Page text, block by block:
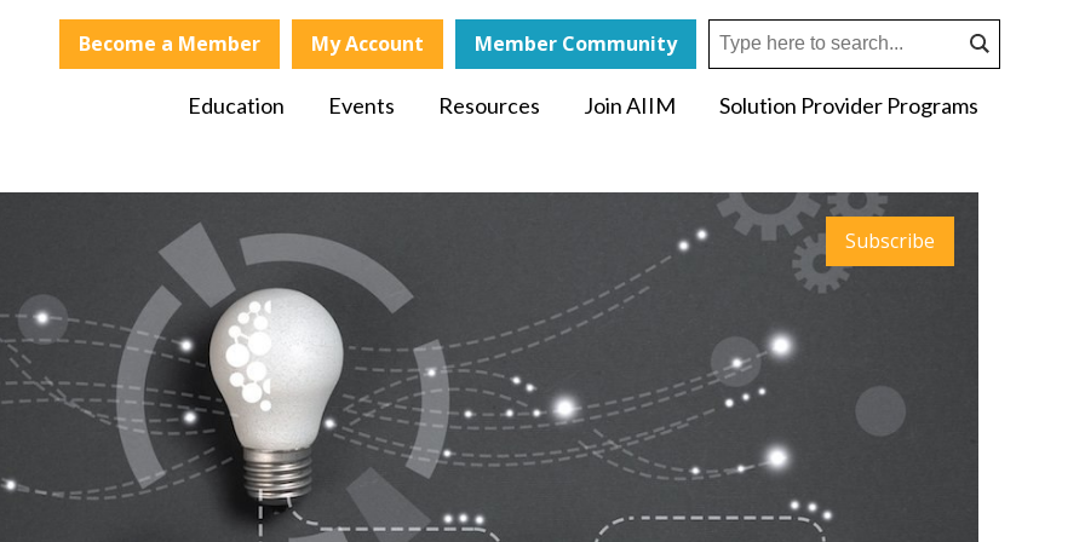
Become a Member My Account Member Community
Education Events Resources Join AIIM Solution Provider Programs
Subscribe